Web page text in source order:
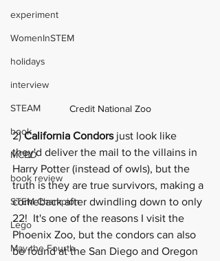
experiment
WomenInSTEM
holidays
interview
STEAM
book
MCBD
book review
STEM Champion
Lego
May the Fourth
Credit National Zoo
2) California Condors just look like
they'd deliver the mail to the villains in
Harry Potter (instead of owls), but the
truth is they are true survivors, making a
comeback after dwindling down to only
22!  It's one of the reasons I visit the
Phoenix Zoo, but the condors can also
be found at the San Diego and Oregon